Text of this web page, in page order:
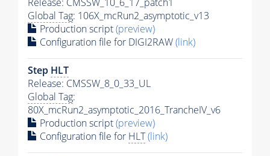
Global Tag: 106X_mcRun2_asymptotic_v13
Production script(preview)
Configuration file for DIGI2RAW(link)
Step HLT
Release: CMSSW_8_0_33_UL
Global Tag:
80X_mcRun2_asymptotic_2016_TrancheIV_v6
Production script(preview)
Configuration file for HLT(link)